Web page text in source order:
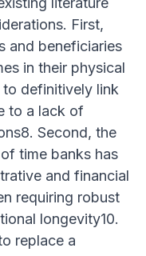
First,
and beneficiaries
in their physical
to definitively link
to a lack of
Second, the
time banks has
and financial
requiring robust
longevity10.
replace a